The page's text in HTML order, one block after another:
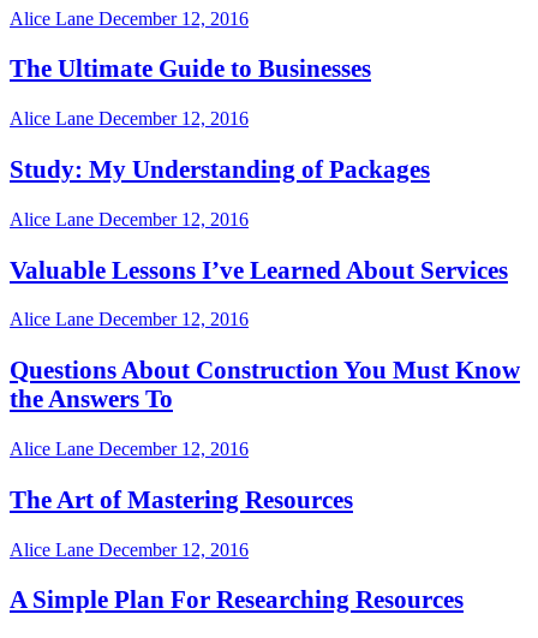
Alice Lane December 12, 2016
The Ultimate Guide to Businesses
Alice Lane December 12, 2016
Study: My Understanding of Packages
Alice Lane December 12, 2016
Valuable Lessons I’ve Learned About Services
Alice Lane December 12, 2016
Questions About Construction You Must Know
the Answers To
Alice Lane December 12, 2016
The Art of Mastering Resources
Alice Lane December 12, 2016
A Simple Plan For Researching Resources